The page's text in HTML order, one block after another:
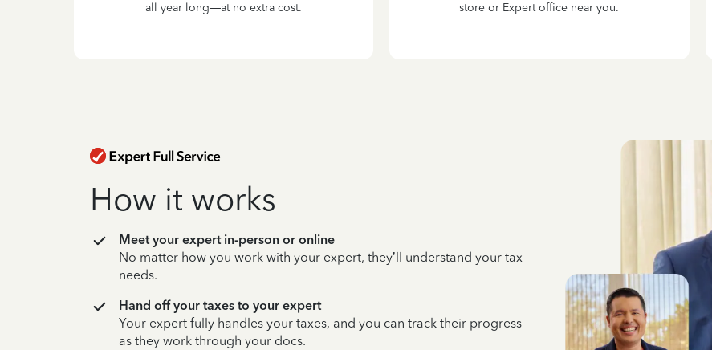
all year long—at no extra cost.
store or Expert office near you.
How it works
Meet your expert in-person or online
No matter how you work with your expert, they’ll understand your tax
needs.
Hand off your taxes to your expert
Your expert fully handles your taxes, and you can track their progress
as they work through your docs.